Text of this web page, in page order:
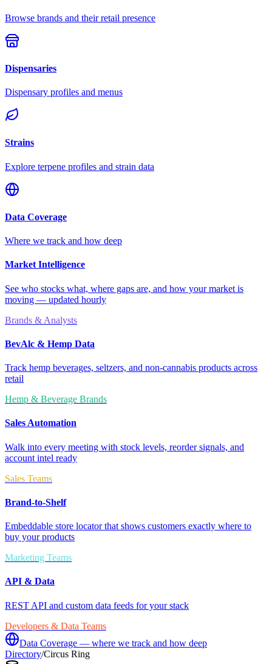
Browse brands and their retail presence
Dispensaries
Dispensary profiles and menus
Strains
Explore terpene profiles and strain data
Data Coverage
Where we track and how deep
Market Intelligence
See who stocks what, where gaps are, and how your market is
moving — updated hourly
Brands & Analysts
BevAlc & Hemp Data
Track hemp beverages, seltzers, and non-cannabis products across
retail
Hemp & Beverage Brands
Sales Automation
Walk into every meeting with stock levels, reorder signals, and
account intel ready
Sales Teams
Brand-to-Shelf
Embeddable store locator that shows customers exactly where to
buy your products
Marketing Teams
API & Data
REST API and custom data feeds for your stack
Developers & Data Teams
Data Coverage — where we track and how deep
Directory/Circus Ring